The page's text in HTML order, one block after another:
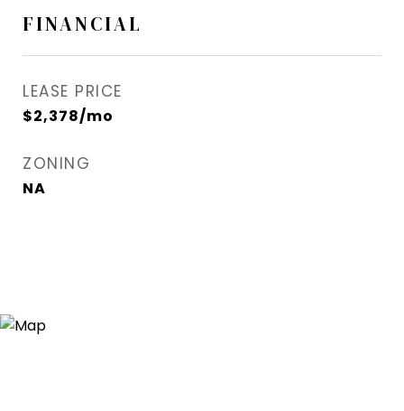
FINANCIAL
LEASE PRICE
$2,378/mo
ZONING
NA